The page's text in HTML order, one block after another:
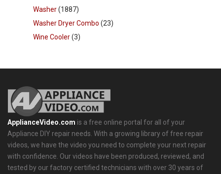
Washer(1887)
Washer Dryer Combo (23)
Wine Cooler(3)
ApplianceVideo.com is a free online portal for all of your
Appliance DIY repair needs. With a growing library of free repair
videos, we have the video you need to complete your next repair
with confidence. Our videos have been produced, reviewed, and
tested by our factory certified technicians with over 30 years of